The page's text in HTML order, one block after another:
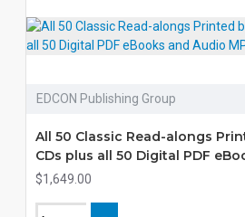
EDCON Publishing Group
All 50 Classic Read-alongs
CDs plus all 50 Digital PDF
$1,649.00